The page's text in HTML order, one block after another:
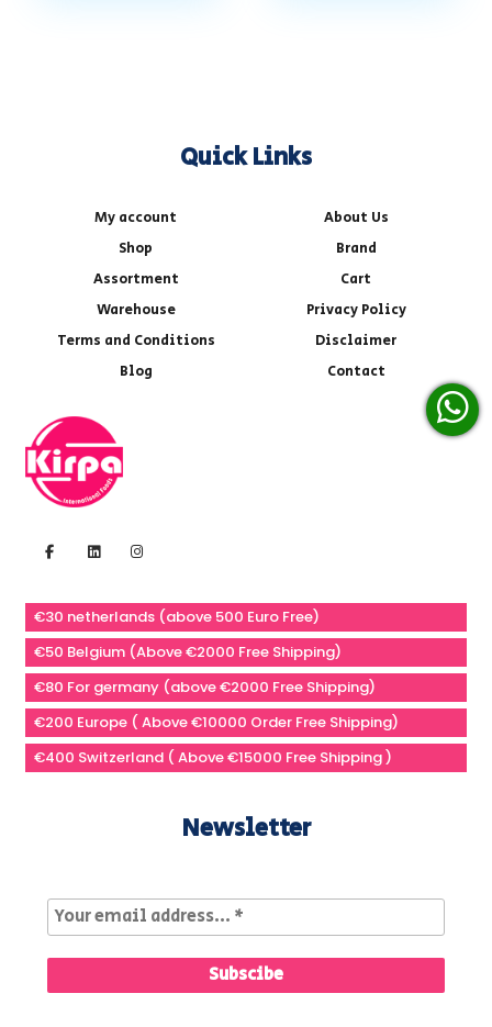
Quick Links
My account
About Us
Shop
Brand
Assortment
Cart
Warehouse
Privacy Policy
Terms and Conditions
Disclaimer
Blog
Contact
€30 netherlands (above 500 Euro Free)
€50 Belgium (Above €2000 Free Shipping)
€80 For germany (above €2000 Free Shipping)
€200 Europe ( Above €10000 Order Free Shipping)
€400 Switzerland ( Above €15000 Free Shipping )
Newsletter